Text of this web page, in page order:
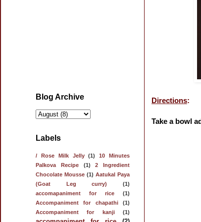
Directions:
Take a bowl
Blog Archive
Labels
/ Rose Milk Jelly (1)
10 Minutes
Palkova Recipe
(1)
2 Ingredient
Chocolate Mousse (1) Aatukal Paya
(Goat Leg curry)
(1)
accomapaniment for rice
(1)
Accompaniment for chapathi
(1)
Accompaniment for kanji
(1)